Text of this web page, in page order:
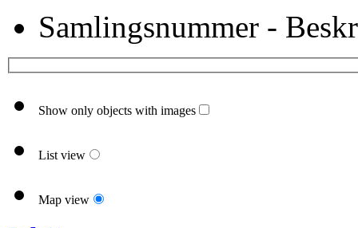
Samlingsnummer -
Show only objects with images
List view
Map view